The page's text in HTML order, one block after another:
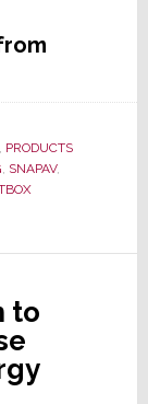
PRODUCTS
, SNAPAV,
to